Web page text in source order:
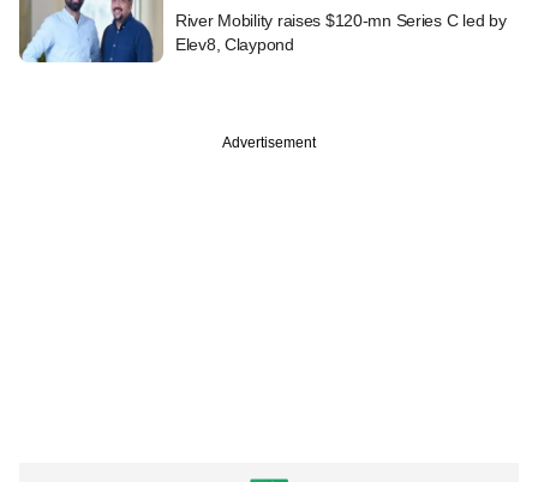
River Mobility raises $120-mn Series C led by
Elev8, Claypond
Advertisement